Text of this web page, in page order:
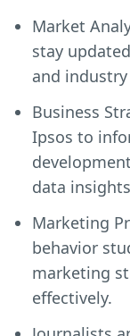
Market
stay
and
Business
Ipsos to
data
Marketing
behavior
marketing
effectively.